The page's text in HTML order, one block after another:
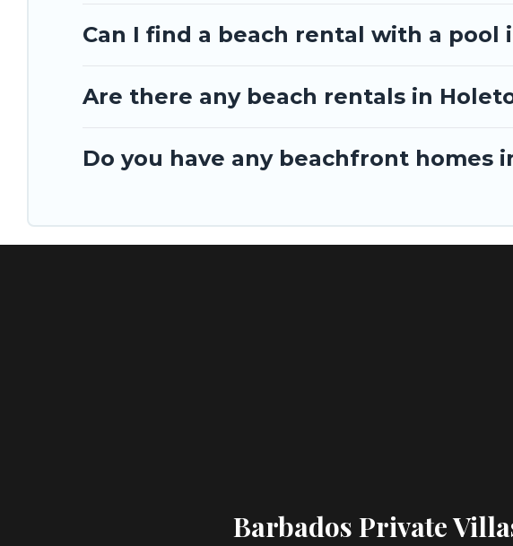
Can I find a beach rental with a pool
Are there any beach rentals in
Do you have any beachfront
Barbados Private